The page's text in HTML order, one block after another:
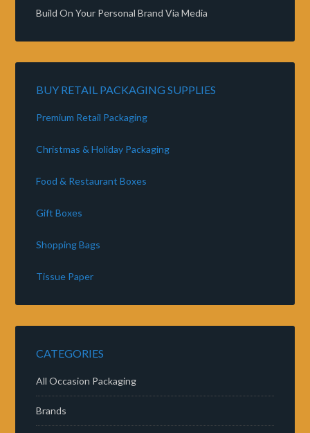
Build On Your Personal Brand Via Media
BUY RETAIL PACKAGING SUPPLIES
Premium Retail Packaging
Christmas & Holiday Packaging
Food & Restaurant Boxes
Gift Boxes
Shopping Bags
Tissue Paper
CATEGORIES
All Occasion Packaging
Brands